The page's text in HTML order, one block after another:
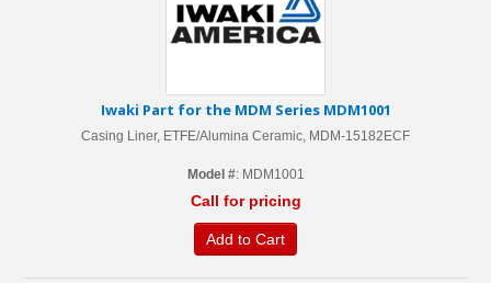
Iwaki Part for the MDM Series MDM1001
Casing Liner, ETFE/Alumina Ceramic, MDM-15182ECF
Model #: MDM1001
Call for pricing
Add to Cart